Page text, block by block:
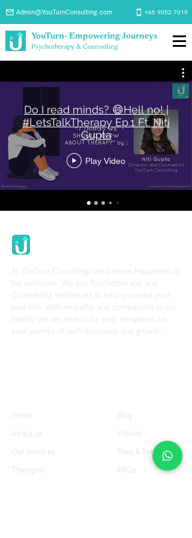
YouTurn- Empowering Journeys
Psychotherapy & Counselling
Admin@YouTurnConsulting.com +65 9052 7019
Do I read minds? 😄Hell no! |
#LetsTalkTherapy Ep.1 Ft. Niti
Gupta
Play Video
At YouTurn Consulting, we believe Happiness is
for everyone. We use Psychotherapy and
Counselling techniques to help you lead your
best life. With empathy and compassion in our
hearts, we are here to be your navigators on
your journey of self-discovery and growth.
Home
About us
Our Services
Therapist
Blog
Videos
Fees & Terms
FAQs